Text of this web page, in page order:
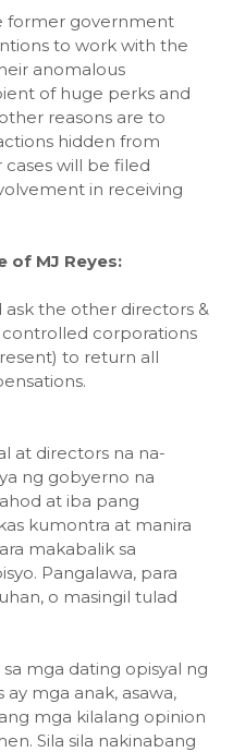
former government
to work with the
anomalous
of huge perks and
reasons are to
hidden from
cases will be filed
in receiving
of MJ Reyes:
ask the other directors &
corporations
to return all
at directors na na-
ng gobyerno na
at iba pang
kumontra at manira
makabalik sa
Pangalawa, para
o masingil tulad
mga dating opisyal ng
ay mga anak, asawa,
mga kilalang opinion
Sila sila nakinabang